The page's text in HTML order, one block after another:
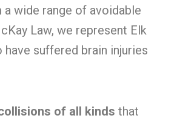
wide range of avoidable
Law, we represent Elk
suffered brain injuries
of all kinds that